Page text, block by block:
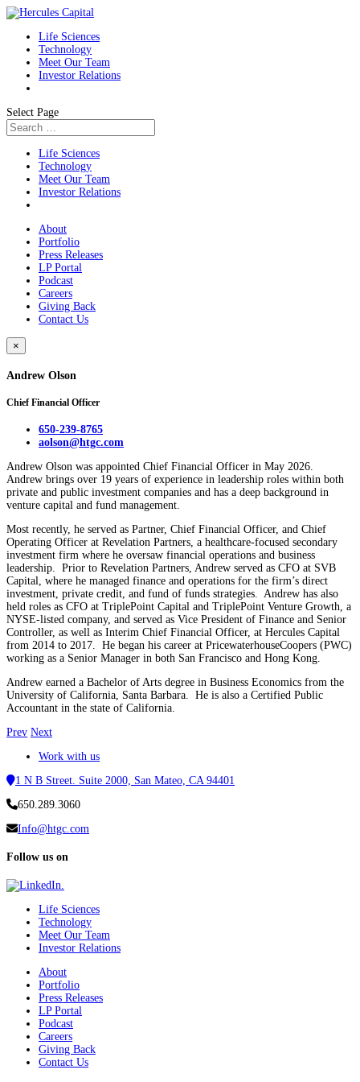
Life Sciences
Technology
Meet Our Team
Investor Relations
Select Page
Life Sciences
Technology
Meet Our Team
Investor Relations
About
Portfolio
Press Releases
LP Portal
Podcast
Careers
Giving Back
Contact Us
×
Andrew Olson
Chief Financial Officer
650-239-8765
aolson@htgc.com
Andrew Olson was appointed Chief Financial Officer in May 2026.
Andrew brings over 19 years of experience in leadership roles within both
private and public investment companies and has a deep background in
venture capital and fund management.
Most recently, he served as Partner, Chief Financial Officer, and Chief
Operating Officer at Revelation Partners, a healthcare-focused secondary
investment firm where he oversaw financial operations and business
leadership. Prior to Revelation Partners, Andrew served as CFO at SVB
Capital, where he managed finance and operations for the firm’s direct
investment, private credit, and fund of funds strategies. Andrew has also
held roles as CFO at TriplePoint Capital and TriplePoint Venture Growth, a
NYSE-listed company, and served as Vice President of Finance and Senior
Controller, as well as Interim Chief Financial Officer, at Hercules Capital
from 2014 to 2017. He began his career at PricewaterhouseCoopers (PWC)
working as a Senior Manager in both San Francisco and Hong Kong.
Andrew earned a Bachelor of Arts degree in Business Economics from the
University of California, Santa Barbara. He is also a Certified Public
Accountant in the state of California.
Prev Next
Work with us
1 N B Street. Suite 2000, San Mateo, CA 94401
650.289.3060
Info@htgc.com
Follow us on
Life Sciences
Technology
Meet Our Team
Investor Relations
About
Portfolio
Press Releases
LP Portal
Podcast
Careers
Giving Back
Contact Us